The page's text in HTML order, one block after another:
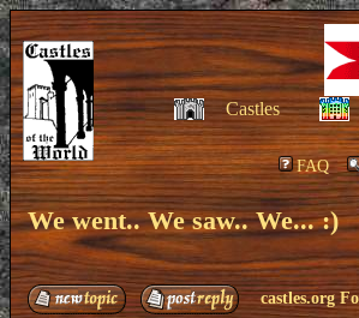
Castles
FAQ
We went.. We saw.. We... :)
castles.org